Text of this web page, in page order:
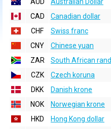
CAD
Canadian dollar
CHF
Swiss franc
CNY
Chinese yuan
ZAR
South African rand
CZK
Czech koruna
DKK
Danish krone
NOK
Norwegian krone
HKD
Hong Kong dollar